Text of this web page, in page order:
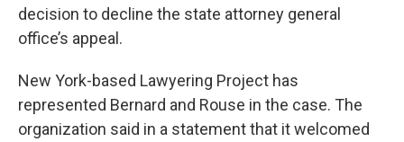
decision to decline the state attorney general
office’s appeal.
New York-based Lawyering Project has
represented Bernard and Rouse in the case. The
organization said in a statement that it welcomed